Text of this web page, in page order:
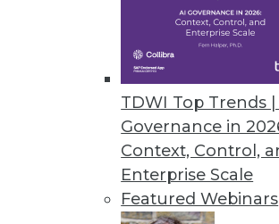
TDWI Top Trends |
Governance in
Context, Control,
Enterprise Scale
Featured Webinars